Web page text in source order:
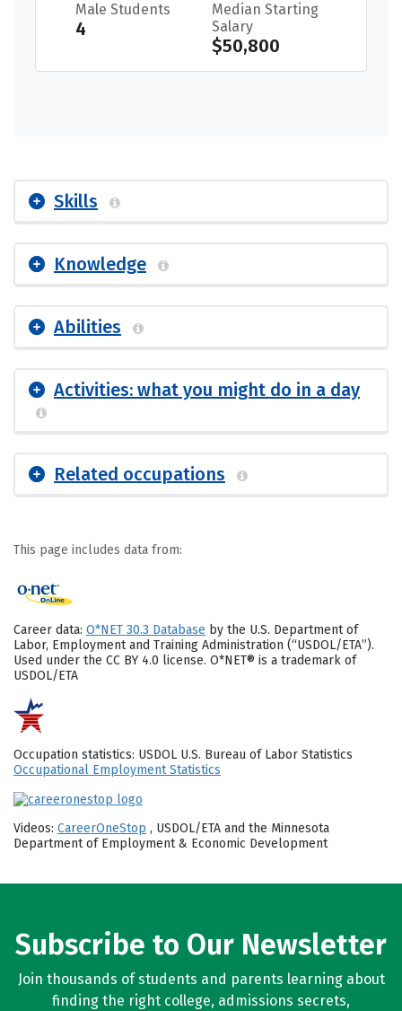
Male Students
4
Median Starting
Salary
$50,800
Skills
Knowledge
Abilities
Activities: what you might do in a day
Related occupations
This page includes data from:
Career data: O*NET 30.3 Database by the U.S. Department of
Labor, Employment and Training Administration (“USDOL/ETA”).
Used under the CC BY 4.0 license. O*NET® is a trademark of
USDOL/ETA
Occupation statistics: USDOL U.S. Bureau of Labor Statistics
Occupational Employment Statistics
Videos: CareerOneStop , USDOL/ETA and the Minnesota
Department of Employment & Economic Development
Subscribe to Our Newsletter
Join thousands of students and parents learning about
finding the right college, admissions secrets,